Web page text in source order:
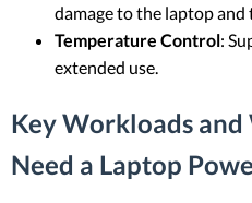
damage to the laptop and
Temperature Control:
extended use.
Key Workloads and
Need a Laptop